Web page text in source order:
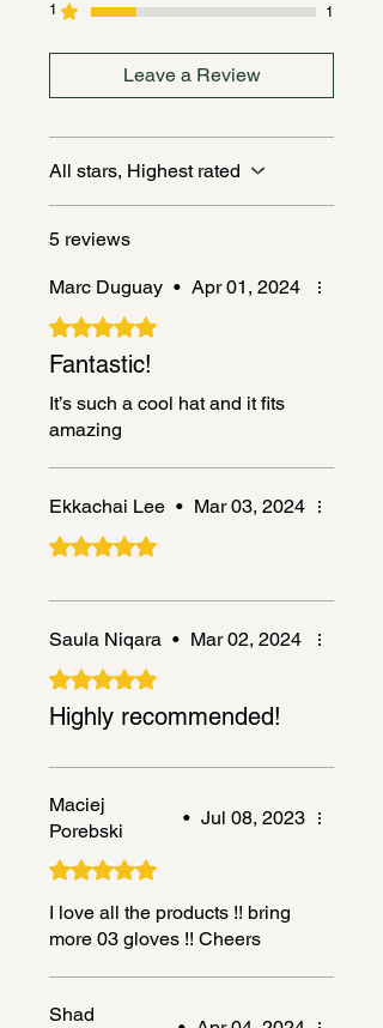
1 1
Leave a Review
All stars, Highest rated
5 reviews
Marc Duguay • Apr 01, 2024
Rated 5 out of 5 stars.
Fantastic!
It’s such a cool hat and it fits
amazing
Ekkachai Lee • Mar 03, 2024
Rated 5 out of 5 stars.
Saula Niqara • Mar 02, 2024
Rated 5 out of 5 stars.
Highly recommended!
Maciej
Porebski
• Jul 08, 2023
Rated 5 out of 5 stars.
I love all the products !! bring
more 03 gloves !! Cheers
Shad